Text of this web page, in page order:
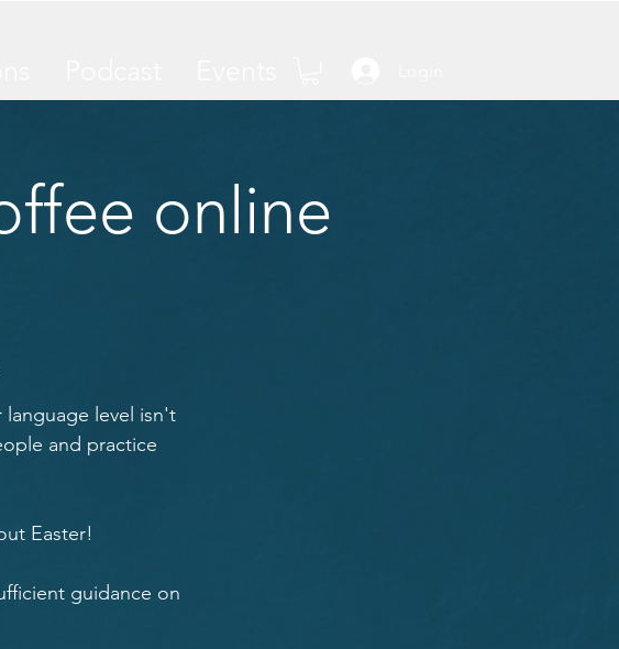
online
level isn't
and practice
Easter!
guidance on